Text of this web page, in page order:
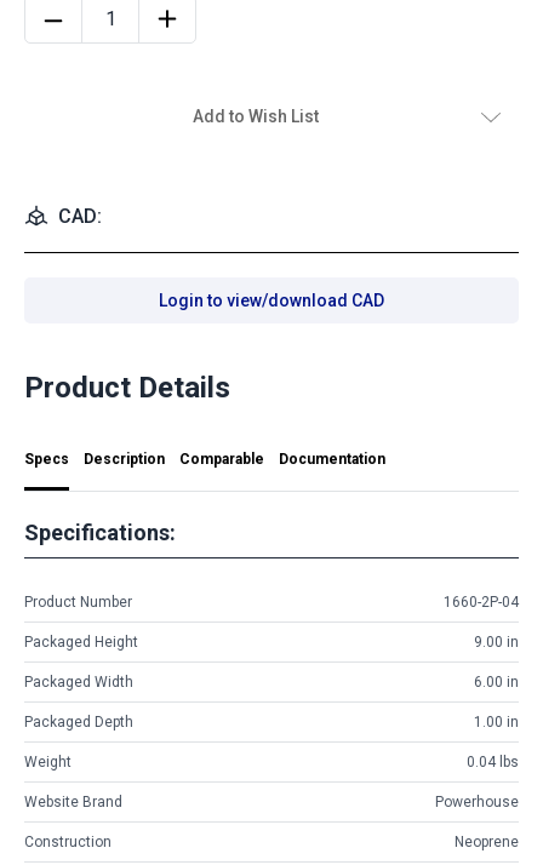
Add to Wish List
CAD:
Login to view/download CAD
Product Details
Specs Description Comparable Documentation
Specifications:
Product Number 1660-2P-04
Packaged Height 9.00 in
Packaged Width 6.00 in
Packaged Depth 1.00 in
Weight 0.04 lbs
Website Brand Powerhouse
Construction Neoprene